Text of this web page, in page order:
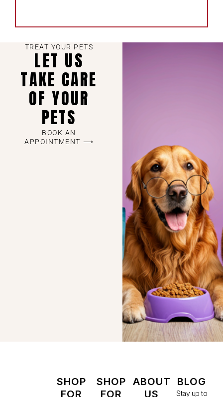
TREAT YOUR PETS
LET US
TAKE CARE
OF YOUR
PETS
BOOK AN
APPOINTMENT ⟶
SHOP
FOR
SHOP
FOR
ABOUT
US
BLOG
Stay up to